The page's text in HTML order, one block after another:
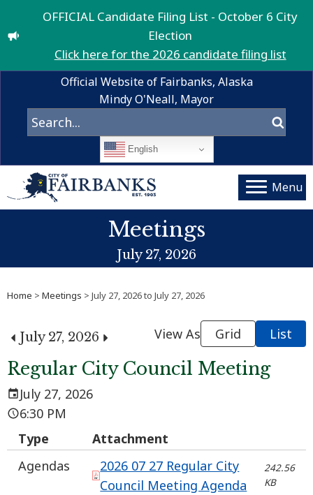
OFFICIAL Candidate Filing List - October 6 City
Election
Click here for the 2026 candidate filing list
Official Website of Fairbanks, Alaska
Mindy O'Neall, Mayor
English
Menu
Meetings
July 27, 2026
Home > Meetings > July 27, 2026 to July 27, 2026
July 27, 2026 View As Grid List
Regular City Council Meeting
July 27, 2026
6:30 PM
Type
Attachment
Agendas
2026 07 27 Regular City
Council Meeting Agenda
242.56
KB